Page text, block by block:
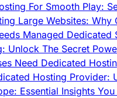
For Smooth Play:
Large Websites: Why
Managed Dedicated
Unlock The Secret
Need Dedicated
Hosting Provider:
Essential Insights